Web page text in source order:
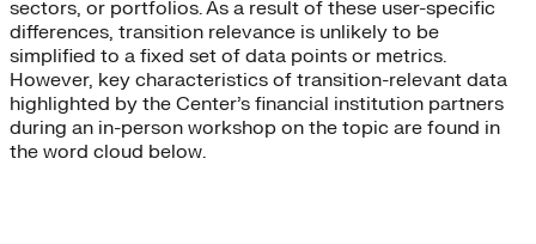
sectors, or portfolios. As a result of these user-specific
differences, transition relevance is unlikely to be
simplified to a fixed set of data points or metrics.
However, key characteristics of transition-relevant data
highlighted by the Center’s financial institution partners
during an in-person workshop on the topic are found in
the word cloud below.